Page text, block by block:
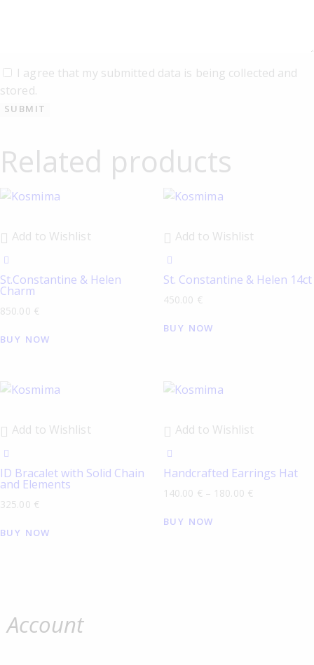
I agree that my submitted data is being collected and
stored.
Related products
Add to Wishlist
St.Constantine & Helen
Charm
850.00 €
BUY NOW
Add to Wishlist
St. Constantine & Helen 14ct
450.00 €
BUY NOW
Add to Wishlist
ID Bracalet with Solid Chain
and Elements
325.00 €
BUY NOW
Add to Wishlist
Handcrafted Earrings Hat
140.00 € – 180.00 €
BUY NOW
Account